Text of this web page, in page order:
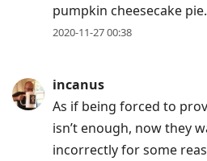
pumpkin cheesecake pie.
2020-11-27 00:38
incanus
As if being forced to
isn’t enough, now they
incorrectly for some